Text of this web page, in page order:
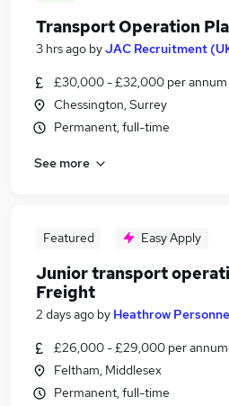
Transport Operation
3 hrs ago byJAC Recruitment
£30,000 - £32,000 per annum
Chessington, Surrey
Permanent, full-time
See more
Featured Easy Apply
Junior transport
Freight
2 days ago by Heathrow
£26,000 - £29,000 per annum
Feltham, Middlesex
Permanent, full-time